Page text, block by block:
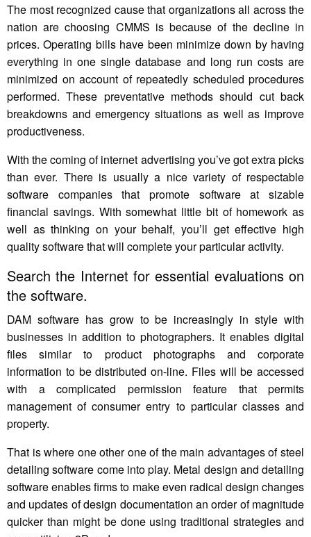
The most recognized cause that organizations all across the
nation are choosing CMMS is because of the decline in
prices. Operating bills have been minimize down by having
everything in one single database and long run costs are
minimized on account of repeatedly scheduled procedures
performed. These preventative methods should cut back
breakdowns and emergency situations as well as improve
productiveness.
With the coming of internet advertising you’ve got extra picks
than ever. There is usually a nice variety of respectable
software companies that promote software at sizable
financial savings. With somewhat little bit of homework as
well as thinking on your behalf, you’ll get effective high
quality software that will complete your particular activity.
Search the Internet for essential evaluations on
the software.
DAM software has grow to be increasingly in style with
businesses in addition to photographers. It enables digital
files similar to product photographs and corporate
information to be distributed on-line. Files will be accessed
with a complicated permission feature that permits
management of consumer entry to particular classes and
property.
That is where one other one of the main advantages of steel
detailing software come into play. Metal design and detailing
software enables firms to make even radical design changes
and updates of design documentation an order of magnitude
quicker than might be done using traditional strategies and